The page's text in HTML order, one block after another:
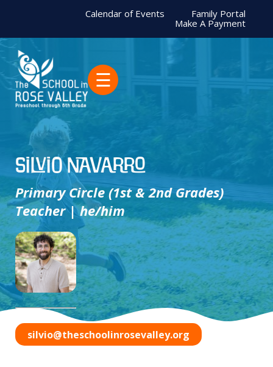
Calendar of Events
Family Portal
Make A Payment
☰
Silvio Navarro
Primary Circle (1st & 2nd Grades)
Teacher | he/him
silvio@theschoolinrosevalley.org